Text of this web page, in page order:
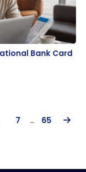
Bank Card
Bank Card
7 … 65